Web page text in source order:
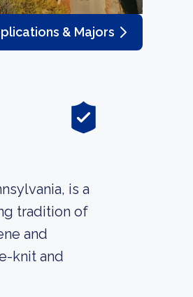
& Majors
is a
tradition of
and
knit and